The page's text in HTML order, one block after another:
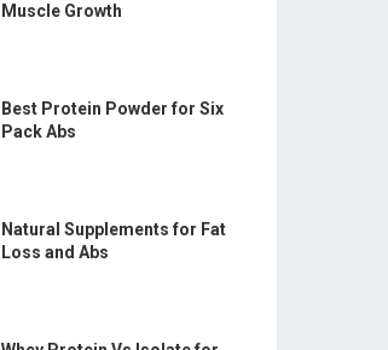
Muscle Growth
Best Protein Powder for Six
Pack Abs
Natural Supplements for Fat
Loss and Abs